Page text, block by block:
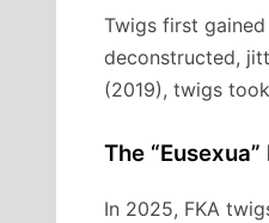
Twigs first
deconstructed,
(2019), twigs
The
In 2025, FKA